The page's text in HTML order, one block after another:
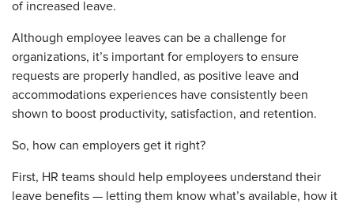
of increased leave.
Although employee leaves can be a challenge for
organizations, it’s important for employers to ensure
requests are properly handled, as positive leave and
accommodations experiences have consistently been
shown to boost productivity, satisfaction, and retention.
So, how can employers get it right?
First, HR teams should help employees understand their
leave benefits — letting them know what’s available, how it